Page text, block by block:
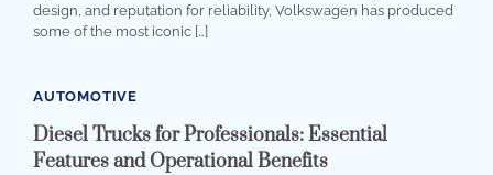
design, and reputation for reliability, Volkswagen has produced
some of the most iconic […]
AUTOMOTIVE
Diesel Trucks for Professionals: Essential
Features and Operational Benefits